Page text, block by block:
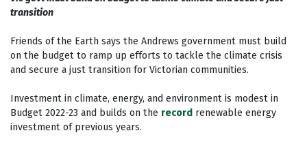
transition
Friends of the Earth says the Andrews government must build
on the budget to ramp up efforts to tackle the climate crisis
and secure a just transition for Victorian communities.
Investment in climate, energy, and environment is modest in
Budget 2022-23 and builds on the record renewable energy
investment of previous years.